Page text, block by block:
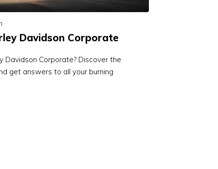
Davidson Corporate
Davidson Corporate? Discover the
get answers to all your burning